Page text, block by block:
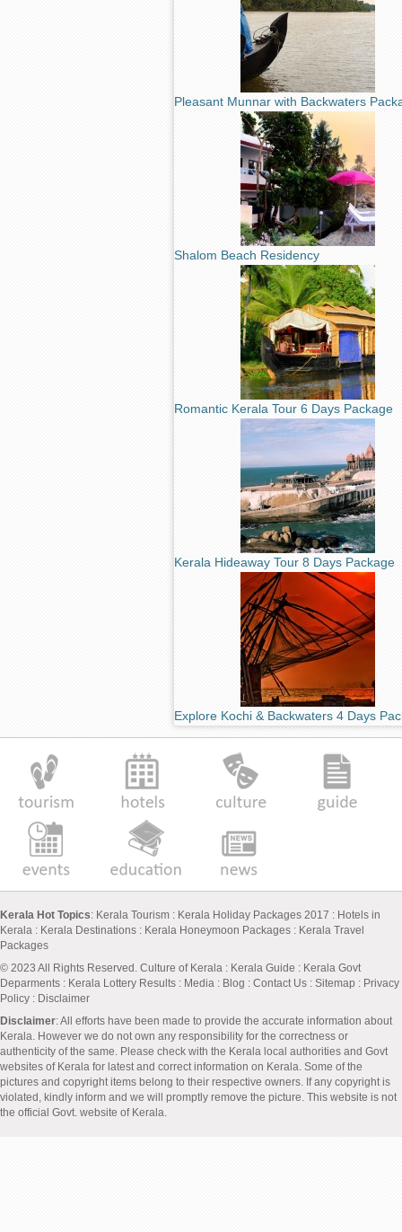
Pleasant Munnar with Backwaters
Shalom Beach Residency
Romantic Kerala Tour 6 Days Package
Kerala Hideaway Tour 8 Days Package
Explore Kochi & Backwaters 4 Days
Kerala Hot Topics: Kerala Tourism : Kerala Holiday Packages 2017 : Hotels in
Kerala : Kerala Destinations : Kerala Honeymoon Packages : Kerala Travel
Packages
© 2023 All Rights Reserved. Culture of Kerala : Kerala Guide : Kerala Govt
Deparments : Kerala Lottery Results : Media : Blog : Contact Us : Sitemap : Privacy
Policy : Disclaimer
Disclaimer: All efforts have been made to provide the accurate information about
Kerala. However we do not own any responsibility for the correctness or
authenticity of the same. Please check with the Kerala local authorities and Govt
websites of Kerala for latest and correct information on Kerala. Some of the
pictures and copyright items belong to their respective owners. If any copyright is
violated, kindly inform and we will promptly remove the picture. This website is not
the official Govt. website of Kerala.